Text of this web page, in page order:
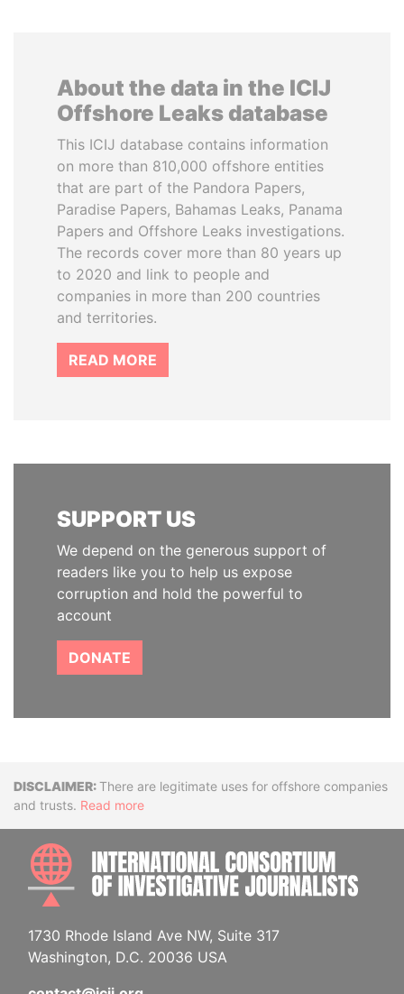
About the data in the ICIJ
Offshore Leaks database
This ICIJ database contains information
on more than 810,000 offshore entities
that are part of the Pandora Papers,
Paradise Papers, Bahamas Leaks, Panama
Papers and Offshore Leaks investigations.
The records cover more than 80 years up
to 2020 and link to people and
companies in more than 200 countries
and territories.
READ MORE
SUPPORT US
We depend on the generous support of
readers like you to help us expose
corruption and hold the powerful to
account
DONATE
DisclaimerThere are legitimate uses for offshore companies
and trusts. Read more
1730 Rhode Island Ave NW, Suite 317
Washington, D.C. 20036 USA